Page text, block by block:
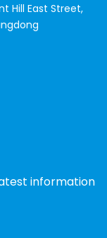
Hill East Street,
information